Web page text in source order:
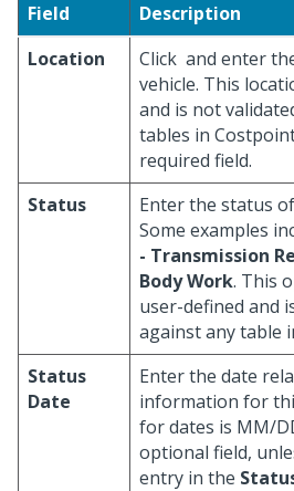
Field
Description
Location
Click and enter
vehicle. This
and is not
tables in
required field.
Status
Enter the status
Some examples
- Transmission
Body Work. This
user-defined and
against any table
Status
Date
Enter the date
information for
for dates is MM/
optional field,
entry in the